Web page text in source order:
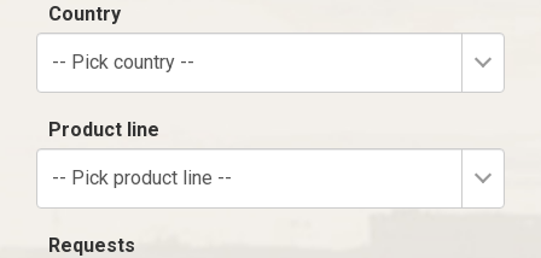
Country
-- Pick country --
Product line
-- Pick product line --
Requests